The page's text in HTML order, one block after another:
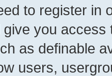
to register in
you
as definable
users,